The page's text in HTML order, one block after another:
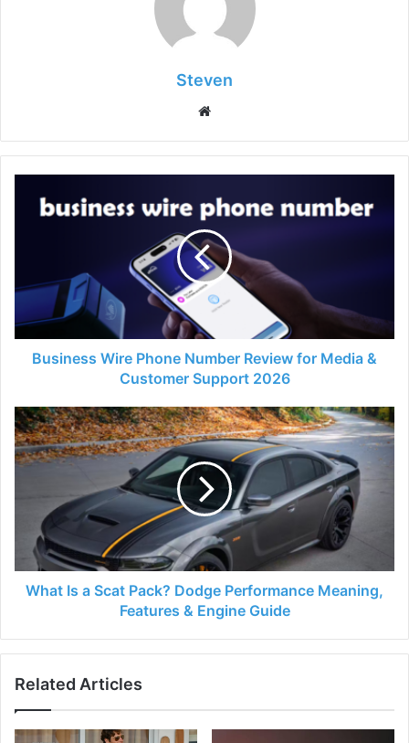
Steven
Business Wire Phone Number Review for Media &
Customer Support 2026
What Is a Scat Pack? Dodge Performance Meaning,
Features & Engine Guide
Related Articles